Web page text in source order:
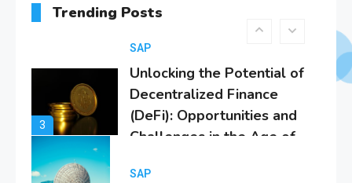
Trending Posts(DeFi): Opportunities and
Challenges in the Age of
SAP
Effective Disaster Recovery
with SAP S/4HANA
Boost Decision-Making with